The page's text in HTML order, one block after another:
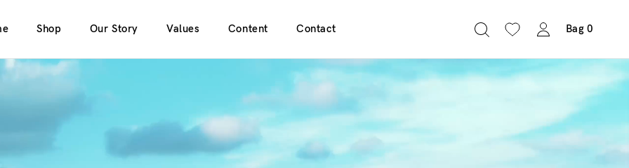
Shop Our Story Values Content Contact Bag 0